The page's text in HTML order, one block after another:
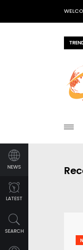
NEWS
LATEST
SEARCH